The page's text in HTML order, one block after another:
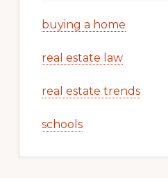
buying a home
real estate law
real estate trends
schools